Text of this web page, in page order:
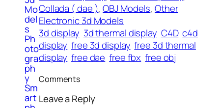
Mo
del
s
Ph
oto
gra
ph
y
Sm
art
Collada ( dae ), OBJ Models, Other
Electronic 3d Models
3d display 3d thermal display C4D c4d
display free 3d display free 3d thermal
display free dae free fbx free obj
Comments
Leave a Reply